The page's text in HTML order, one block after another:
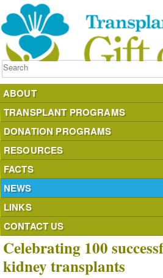
Search
ABOUT
TRANSPLANT PROGRAMS
DONATION PROGRAMS
RESOURCES
FACTS
NEWS
LINKS
CONTACT US
Celebrating 100
kidney transplants